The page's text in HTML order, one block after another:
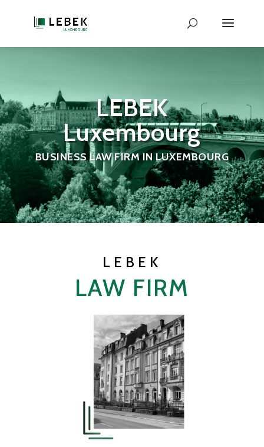
LEBEK
Luxembourg
BUSINESS LAW FIRM IN LUXEMBOURG
LEBEK
LAW FIRM